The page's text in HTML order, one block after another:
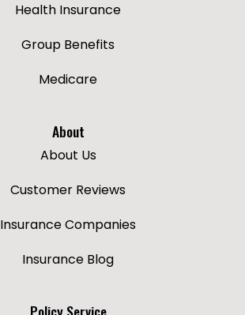
Health Insurance
Group Benefits
Medicare
About
About Us
Customer Reviews
Insurance Companies
Insurance Blog